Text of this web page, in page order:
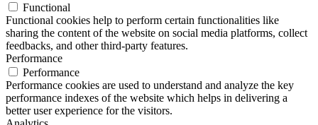
Functional
Functional cookies help to perform certain functionalities like
sharing the content of the website on social media platforms, collect
feedbacks, and other third-party features.
Performance
Performance
Performance cookies are used to understand and analyze the key
performance indexes of the website which helps in delivering a
better user experience for the visitors.